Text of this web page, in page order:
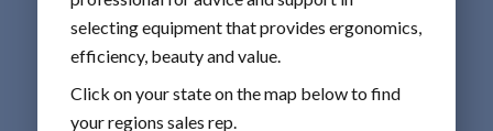
selecting equipment that provides ergonomics,
efficiency, beauty and value.
Click on your state on the map below to find
your regions sales rep.